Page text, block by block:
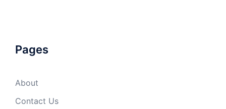
Pages
About
Contact Us